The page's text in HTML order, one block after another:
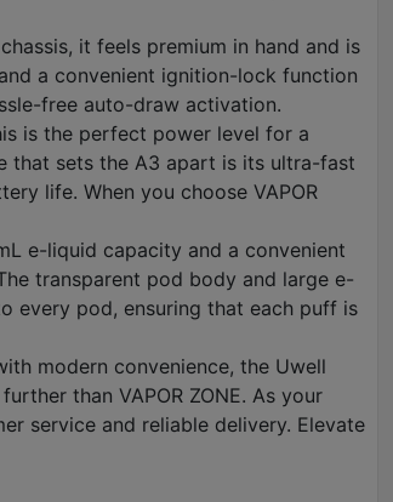
it feels premium in hand and is
a convenient ignition-lock function
free auto-draw activation.
is the perfect power level for a
that sets the A3 apart is its ultra-fast
life. When you choose VAPOR
e-liquid capacity and a convenient
transparent pod body and large e-
every pod, ensuring that each puff is
modern convenience, the Uwell
than VAPOR ZONE. As your
service and reliable delivery. Elevate